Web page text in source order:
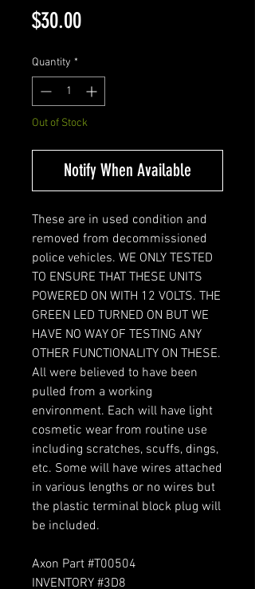
$30.00Price
Quantity *
Out of Stock
Notify When Available
These are in used condition and
removed from decommissioned
police vehicles. WE ONLY TESTED
TO ENSURE THAT THESE UNITS
POWERED ON WITH 12 VOLTS. THE
GREEN LED TURNED ON BUT WE
HAVE NO WAY OF TESTING ANY
OTHER FUNCTIONALITY ON THESE.
All were believed to have been
pulled from a working
environment. Each will have light
cosmetic wear from routine use
including scratches, scuffs, dings,
etc. Some will have wires attached
in various lengths or no wires but
the plastic terminal block plug will
be included.
Axon Part #T00504
INVENTORY #3D8